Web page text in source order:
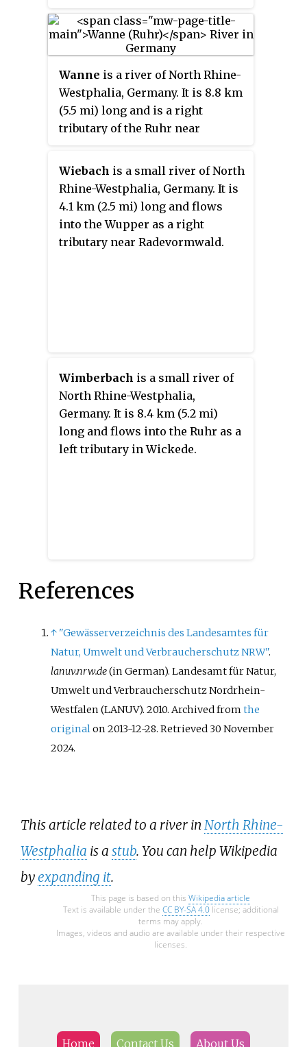
Wanne is a river of North Rhine-
Westphalia, Germany. It is 8.8 km
(5.5 mi) long and is a right
tributary of the Ruhr near
Wiebach is a small river of North
Rhine-Westphalia, Germany. It is
4.1 km (2.5 mi) long and flows
into the Wupper as a right
tributary near Radevormwald.
Wimberbach is a small river of
North Rhine-Westphalia,
Germany. It is 8.4 km (5.2 mi)
long and flows into the Ruhr as a
left tributary in Wickede.
References
↑ "Gewässerverzeichnis des Landesamtes für
Natur, Umwelt und Verbraucherschutz NRW".
lanuv.nrw.de(in German). Landesamt für Natur,
Umwelt und Verbraucherschutz Nordrhein-
Westfalen (LANUV). 2010. Archived fromthe
originalon 2013-12-28. Retrieved 30 November
2024.
This article related to a river in North Rhine-
Westphalia is a stub. You can help Wikipedia
byexpanding it.
This page is based on this Wikipedia article
Text is available under the CC BY-SA 4.0license; additional
terms may apply.
Images, videos and audio are available under their respective
licenses.
Home Contact Us About Us